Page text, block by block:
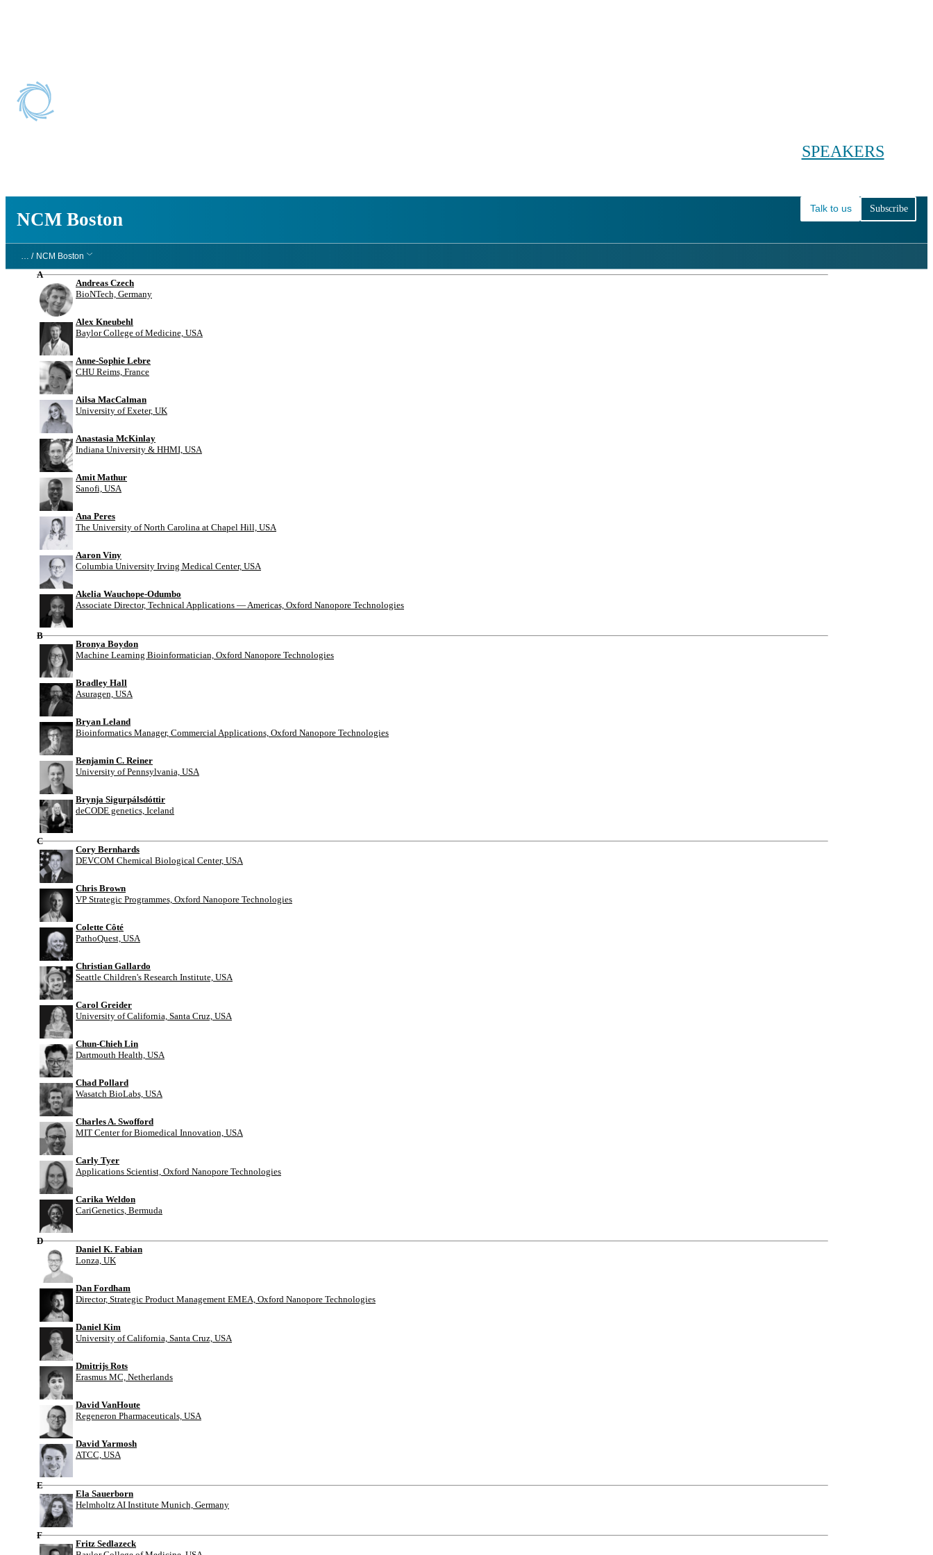
SPEAKERS
NCM Boston
Talk to us Subscribe
… / NCM Boston
A
Andreas Czech
BioNTech, Germany
Alex Kneubehl
Baylor College of Medicine, USA
Anne-Sophie Lebre
CHU Reims, France
Ailsa MacCalman
University of Exeter, UK
Anastasia McKinlay
Indiana University & HHMI, USA
Amit Mathur
Sanofi, USA
Ana Peres
The University of North Carolina at Chapel Hill, USA
Aaron Viny
Columbia University Irving Medical Center, USA
Akelia Wauchope-Odumbo
Associate Director, Technical Applications — Americas, Oxford Nanopore Technologies
B
Bronya Boydon
Machine Learning Bioinformatician, Oxford Nanopore Technologies
Bradley Hall
Asuragen, USA
Bryan Leland
Bioinformatics Manager, Commercial Applications, Oxford Nanopore Technologies
Benjamin C. Reiner
University of Pennsylvania, USA
Brynja Sigurpálsdóttir
deCODE genetics, Iceland
C
Cory Bernhards
DEVCOM Chemical Biological Center, USA
Chris Brown
VP Strategic Programmes, Oxford Nanopore Technologies
Colette Côté
PathoQuest, USA
Christian Gallardo
Seattle Children's Research Institute, USA
Carol Greider
University of California, Santa Cruz, USA
Chun-Chieh Lin
Dartmouth Health, USA
Chad Pollard
Wasatch BioLabs, USA
Charles A. Swofford
MIT Center for Biomedical Innovation, USA
Carly Tyer
Applications Scientist, Oxford Nanopore Technologies
Carika Weldon
CariGenetics, Bermuda
D
Daniel K. Fabian
Lonza, UK
Dan Fordham
Director, Strategic Product Management EMEA, Oxford Nanopore Technologies
Daniel Kim
University of California, Santa Cruz, USA
Dmitrijs Rots
Erasmus MC, Netherlands
David VanHoute
Regeneron Pharmaceuticals, USA
David Yarmosh
ATCC, USA
E
Ela Sauerborn
Helmholtz AI Institute Munich, Germany
F
Fritz Sedlazeck